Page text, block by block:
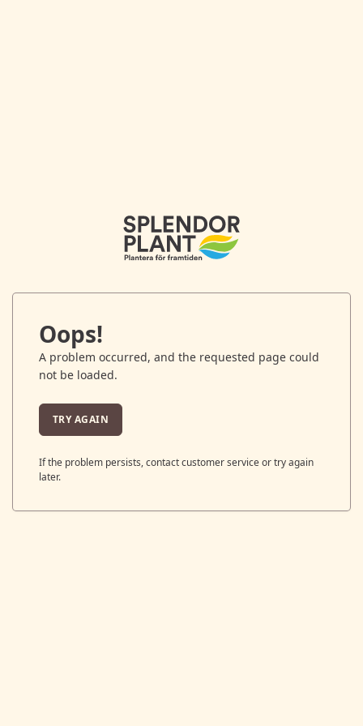
Oops!
A problem occurred, and the requested page could
not be loaded.
TRY AGAIN
If the problem persists, contact customer service or try again
later.